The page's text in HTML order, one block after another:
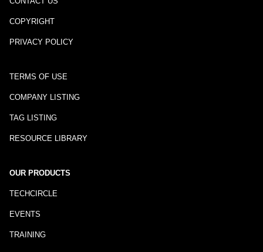
COPYRIGHT
PRIVACY POLICY
TERMS OF USE
COMPANY LISTING
TAG LISTING
RESOURCE LIBRARY
OUR PRODUCTS
TECHCIRCLE
EVENTS
TRAINING